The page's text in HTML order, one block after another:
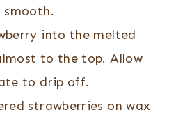
smooth.
into the melted
to the top. Allow
to drip off.
strawberries on wax